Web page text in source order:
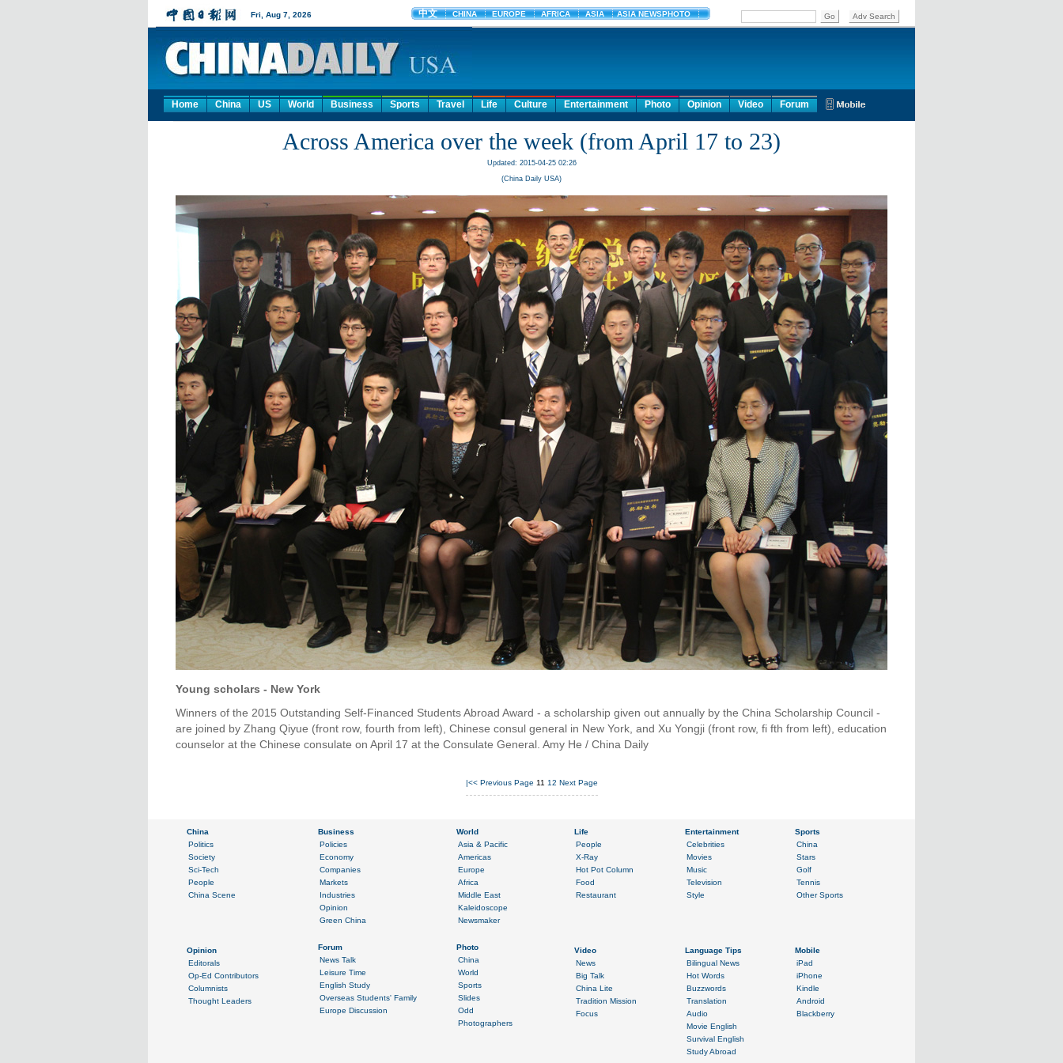
Home China US World Business Sports Travel Life Culture Entertainment Photo Opinion Video Forum
Across America over the week (from April 17 to 23)
Updated: 2015-04-25 02:26
(China Daily USA)
Young scholars - New York
Winners of the 2015 Outstanding Self-Financed Students Abroad Award - a scholarship given out annually by the China Scholarship Council -
are joined by Zhang Qiyue (front row, fourth from left), Chinese consul general in New York, and Xu Yongji (front row, fi fth from left), education
counselor at the Chinese consulate on April 17 at the Consulate General. Amy He / China Daily
|<< Previous Page 11 12 Next Page